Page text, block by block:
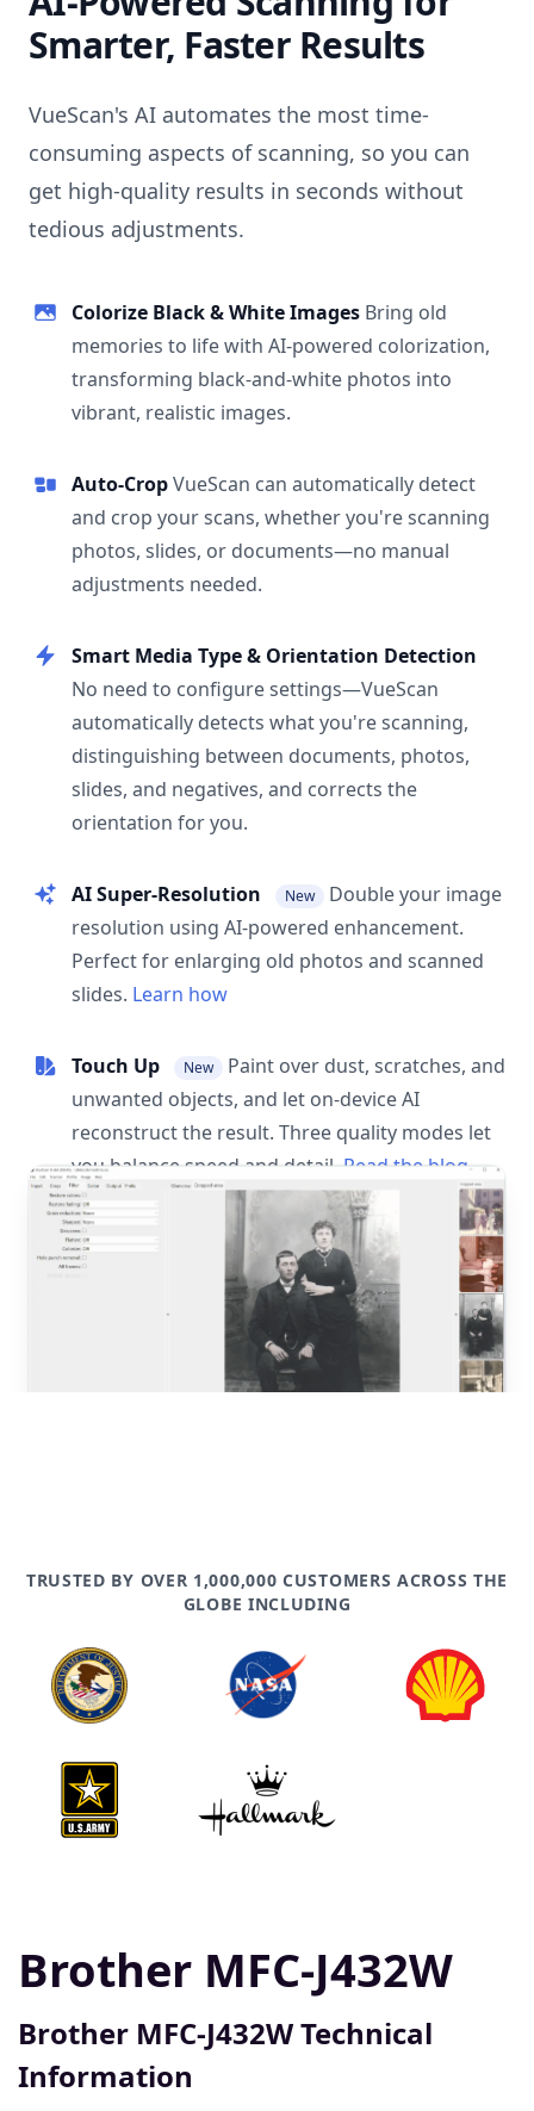
Smarter, Faster Results
VueScan's AI automates the most time-
consuming aspects of scanning, so you can
get high-quality results in seconds without
tedious adjustments.
Colorize Black & White Images Bring old
memories to life with AI-powered colorization,
transforming black-and-white photos into
vibrant, realistic images.
Auto-CropVueScan can automatically detect
and crop your scans, whether you're scanning
photos, slides, or documents—no manual
adjustments needed.
Smart Media Type & Orientation Detection
No need to configure settings—VueScan
automatically detects what you're scanning,
distinguishing between documents, photos,
slides, and negatives, and corrects the
orientation for you.
AI Super-Resolution New
Double your image
resolution using AI-powered enhancement.
Perfect for enlarging old photos and scanned
slides. Learn how
Touch Up New
Paint over dust, scratches, and
unwanted objects, and let on-device AI
reconstruct the result. Three quality modes let
you balance speed and detail. Read the blog
post
TRUSTED BY OVER 1,000,000 CUSTOMERS ACROSS THE
GLOBE INCLUDING
Brother MFC-J432W
Brother MFC-J432W Technical
Information